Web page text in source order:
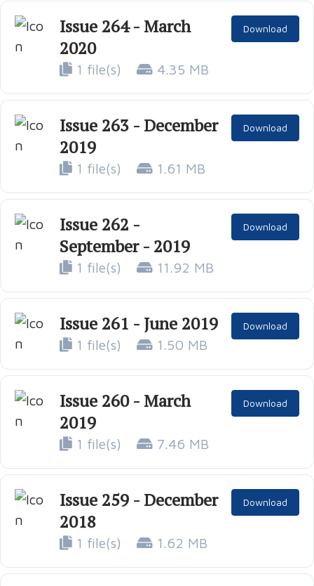
Issue 264 - March
2020
1 file(s) 4.35 MB
Download
Issue 263 - December
2019
1 file(s) 1.61 MB
Download
Issue 262 -
September - 2019
1 file(s) 11.92 MB
Download
Issue 261 - June 2019
1 file(s) 1.50 MB
Download
Issue 260 - March
2019
1 file(s) 7.46 MB
Download
Issue 259 - December
2018
1 file(s) 1.62 MB
Download